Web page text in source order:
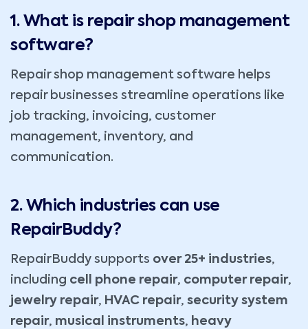
1. What is repair shop management
software?
Repair shop management software helps
repair businesses streamline operations like
job tracking, invoicing, customer
management, inventory, and
communication.
2. Which industries can use
RepairBuddy?
RepairBuddy supports over 25+ industries,
including cell phone repair, computer repair,
jewelry repair, HVAC repair, security system
repair, musical instruments, heavy